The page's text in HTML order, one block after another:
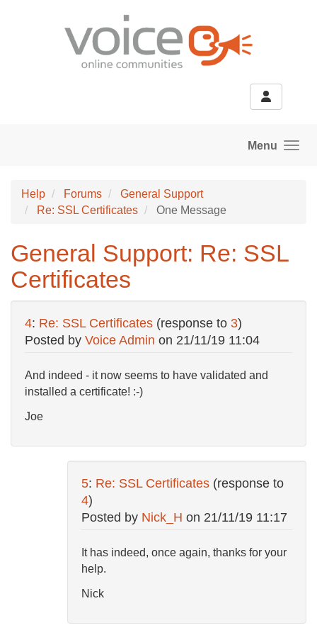
Menu
Help Forums
General Support
Re: SSL Certificates
One Message
General Support: Re: SSL
Certificates
4: Re: SSL Certificates (response to 3)
Posted by Voice Admin on 21/11/19 11:04
And indeed - it now seems to have validated and
installed a certificate! :-)
Joe
5: Re: SSL Certificates (response to
4)
Posted by Nick_H on 21/11/19 11:17
It has indeed, once again, thanks for your
help.
Nick